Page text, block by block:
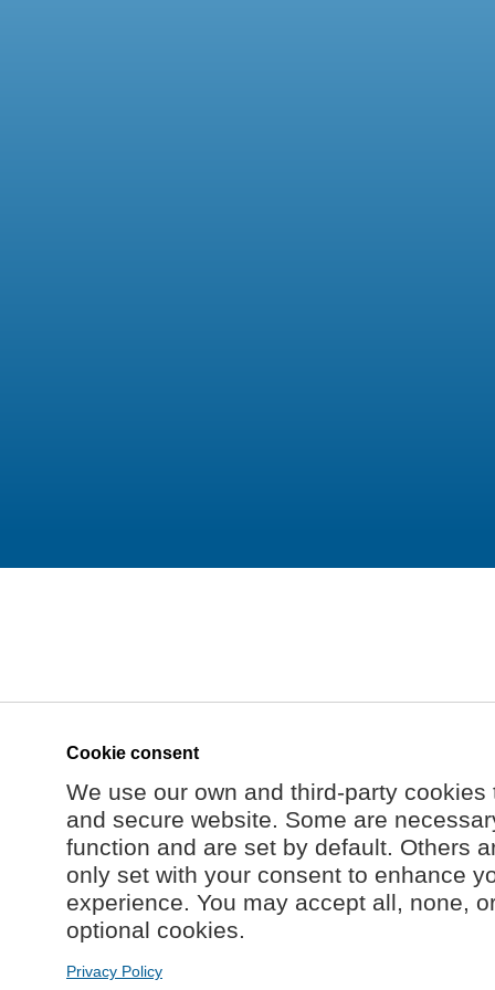
Cookie consent
We use our own and third-party
and secure website. Some are
function and are set by default. Others
only set with your consent to enhance
experience. You may accept all, none,
optional cookies.
Privacy Policy